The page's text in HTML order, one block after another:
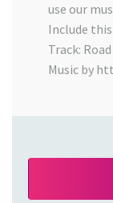
use our
Include
Track:
Music by